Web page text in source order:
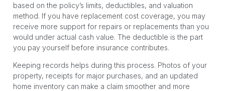
based on the policy’s limits, deductibles, and valuation
method. If you have replacement cost coverage, you may
receive more support for repairs or replacements than you
would under actual cash value. The deductible is the part
you pay yourself before insurance contributes.
Keeping records helps during this process. Photos of your
property, receipts for major purchases, and an updated
home inventory can make a claim smoother and more